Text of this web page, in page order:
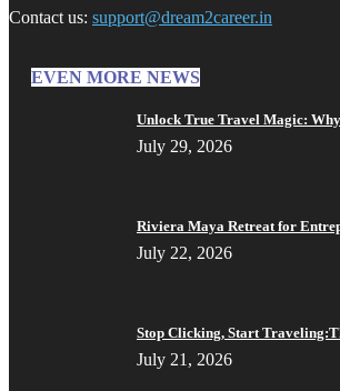
Contact us: support@dream2career.in
EVEN MORE NEWS
Unlock True Travel Magic:
July 29, 2026
Riviera Maya Retreat for
July 22, 2026
Stop Clicking, Start
July 21, 2026